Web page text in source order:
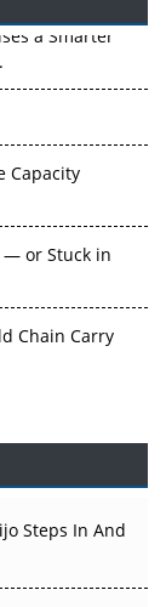
a Smarter
Capacity
— or Stuck in
Chain Carry
Bottleneck
the Atoms
Steps In And